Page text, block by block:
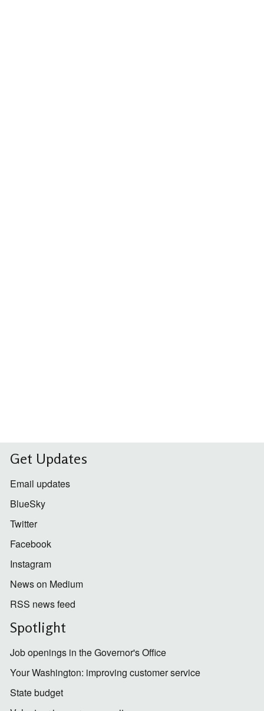
Get Updates
Email updates
BlueSky
Twitter
Facebook
Instagram
News on Medium
RSS news feed
Spotlight
Job openings in the Governor's Office
Your Washington: improving customer service
State budget